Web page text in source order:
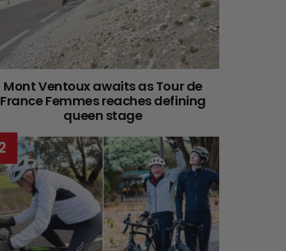
Mont Ventoux awaits as Tour de
France Femmes reaches defining
queen stage